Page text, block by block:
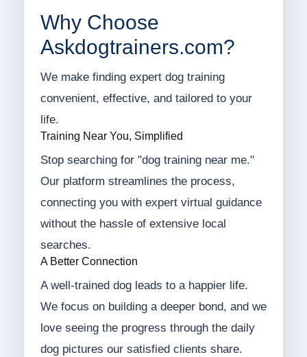
Why Choose
Askdogtrainers.com?
We make finding expert dog training
convenient, effective, and tailored to your
life.
Training Near You, Simplified
Stop searching for "dog training near me."
Our platform streamlines the process,
connecting you with expert virtual guidance
without the hassle of extensive local
searches.
A Better Connection
A well-trained dog leads to a happier life.
We focus on building a deeper bond, and we
love seeing the progress through the daily
dog pictures our satisfied clients share.